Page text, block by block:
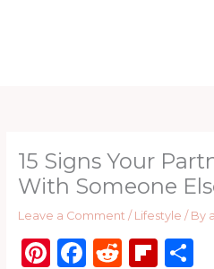
15 Signs Your
With Someone
Leave a Comment / Lifestyle / By
Pi F R Fl S